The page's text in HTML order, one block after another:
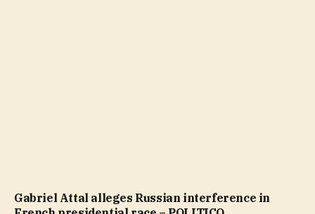
Gabriel Attal alleges Russian interference in